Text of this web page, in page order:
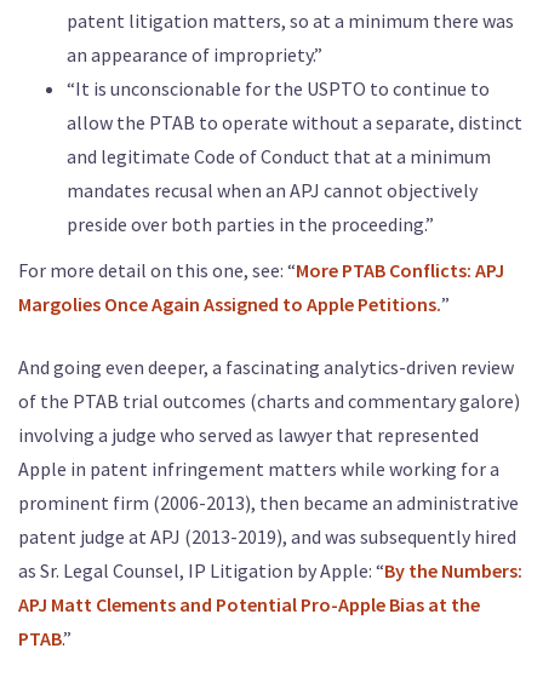
patent litigation matters, so at a minimum there was
an appearance of impropriety.”
“It is unconscionable for the USPTO to continue to
allow the PTAB to operate without a separate, distinct
and legitimate Code of Conduct that at a minimum
mandates recusal when an APJ cannot objectively
preside over both parties in the proceeding.”
For more detail on this one, see: “More PTAB Conflicts: APJ
Margolies Once Again Assigned to Apple Petitions.”
And going even deeper, a fascinating analytics-driven review
of the PTAB trial outcomes (charts and commentary galore)
involving a judge who served as lawyer that represented
Apple in patent infringement matters while working for a
prominent firm (2006-2013), then became an administrative
patent judge at APJ (2013-2019), and was subsequently hired
as Sr. Legal Counsel, IP Litigation by Apple: “By the Numbers:
APJ Matt Clements and Potential Pro-Apple Bias at the
PTAB.”